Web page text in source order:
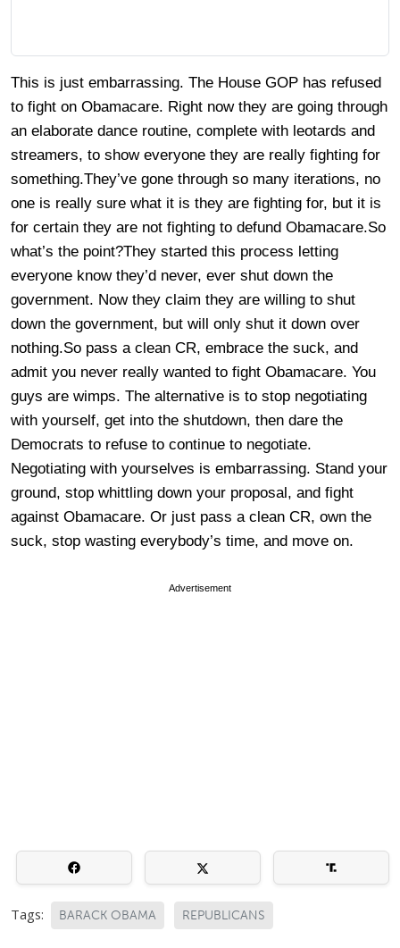
This is just embarrassing. The House GOP has refused
to fight on Obamacare. Right now they are going through
an elaborate dance routine, complete with leotards and
streamers, to show everyone they are really fighting for
something.They’ve gone through so many iterations, no
one is really sure what it is they are fighting for, but it is
for certain they are not fighting to defund Obamacare.So
what’s the point?They started this process letting
everyone know they’d never, ever shut down the
government. Now they claim they are willing to shut
down the government, but will only shut it down over
nothing.So pass a clean CR, embrace the suck, and
admit you never really wanted to fight Obamacare. You
guys are wimps. The alternative is to stop negotiating
with yourself, get into the shutdown, then dare the
Democrats to refuse to continue to negotiate.
Negotiating with yourselves is embarrassing. Stand your
ground, stop whittling down your proposal, and fight
against Obamacare. Or just pass a clean CR, own the
suck, stop wasting everybody’s time, and move on.
Advertisement
Tags: BARACK OBAMA REPUBLICANS